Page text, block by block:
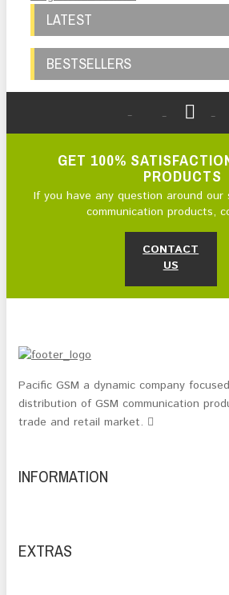
LATEST
BESTSELLERS
GET 100%
PRODUCTS
If you have any question around
communication products,
CONTACT
US
Pacific GSM a dynamic company
distribution of GSM communication
trade and retail market.
INFORMATION
EXTRAS